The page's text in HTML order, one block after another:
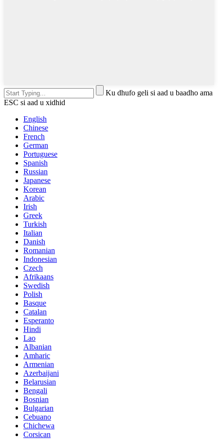
Ku dhufo geli si aad u baadho ama
ESC si aad u xidhid
English
Chinese
French
German
Portuguese
Spanish
Russian
Japanese
Korean
Arabic
Irish
Greek
Turkish
Italian
Danish
Romanian
Indonesian
Czech
Afrikaans
Swedish
Polish
Basque
Catalan
Esperanto
Hindi
Lao
Albanian
Amharic
Armenian
Azerbaijani
Belarusian
Bengali
Bosnian
Bulgarian
Cebuano
Chichewa
Corsican